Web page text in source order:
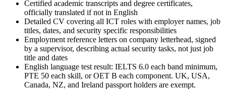
Certified academic transcripts and degree certificates,
officially translated if not in English
Detailed CV covering all ICT roles with employer names, job
titles, dates, and security specific responsibilities
Employment reference letters on company letterhead, signed
by a supervisor, describing actual security tasks, not just job
title and dates
English language test result: IELTS 6.0 each band minimum,
PTE 50 each skill, or OET B each component. UK, USA,
Canada, NZ, and Ireland passport holders are exempt.